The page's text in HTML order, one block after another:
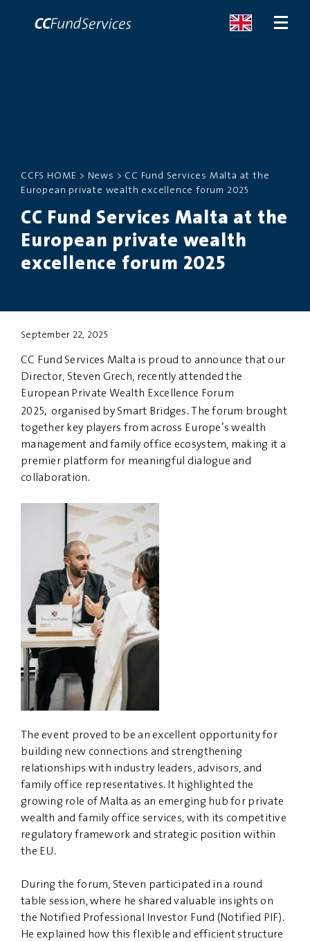
MALTA
SERVICES
PRIVACY
CCFS HOME > News > CC Fund Services Malta at the
European private wealth excellence forum 2025
CC Fund Services Malta at the
European private wealth
excellence forum 2025
September 22, 2025
CC Fund Services Malta is proud to announce that our
Director, Steven Grech, recently attended the
European Private Wealth Excellence Forum
2025, organised by Smart Bridges. The forum brought
together key players from across Europe’s wealth
management and family office ecosystem, making it a
premier platform for meaningful dialogue and
collaboration.
The event proved to be an excellent opportunity for
building new connections and strengthening
relationships with industry leaders, advisors, and
family office representatives. It highlighted the
growing role of Malta as an emerging hub for private
wealth and family office services, with its competitive
regulatory framework and strategic position within
the EU.
During the forum, Steven participated in a round
table session, where he shared valuable insights on
the Notified Professional Investor Fund (Notified PIF).
He explained how this flexible and efficient structure